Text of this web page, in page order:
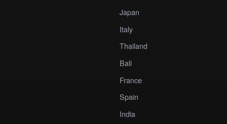
Japan
Italy
Thailand
Bali
France
Spain
India